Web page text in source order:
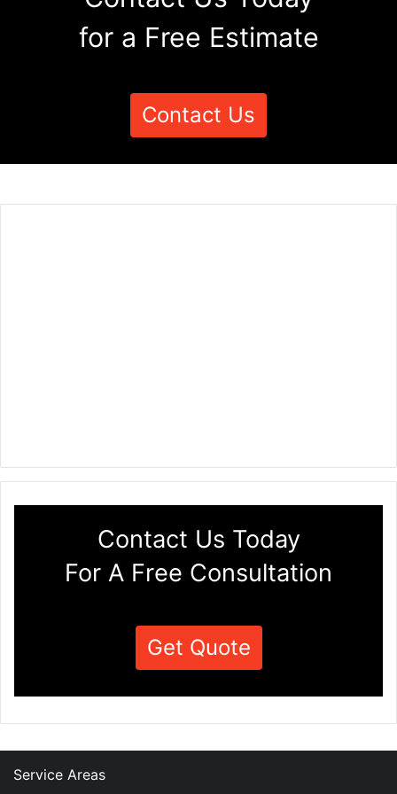
for a Free Estimate
Contact Us
Contact Us Today
For A Free Consultation
Get Quote
Service Areas